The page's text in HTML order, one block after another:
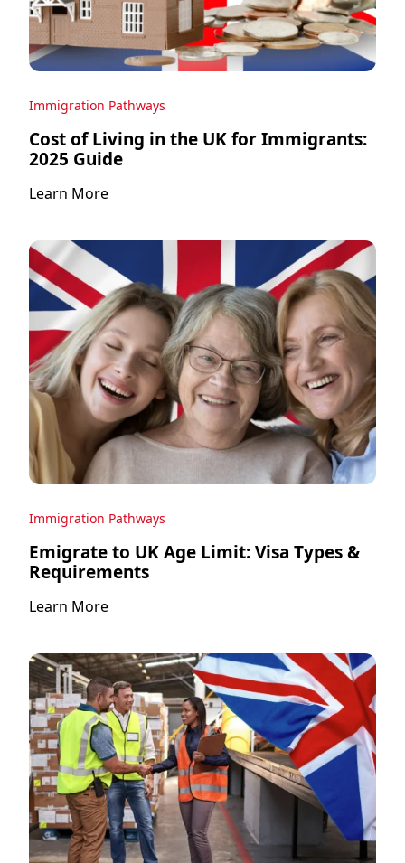
Immigration Pathways
Cost of Living in the UK for Immigrants:
2025 Guide
Learn More
Immigration Pathways
Emigrate to UK Age Limit: Visa Types &
Requirements
Learn More